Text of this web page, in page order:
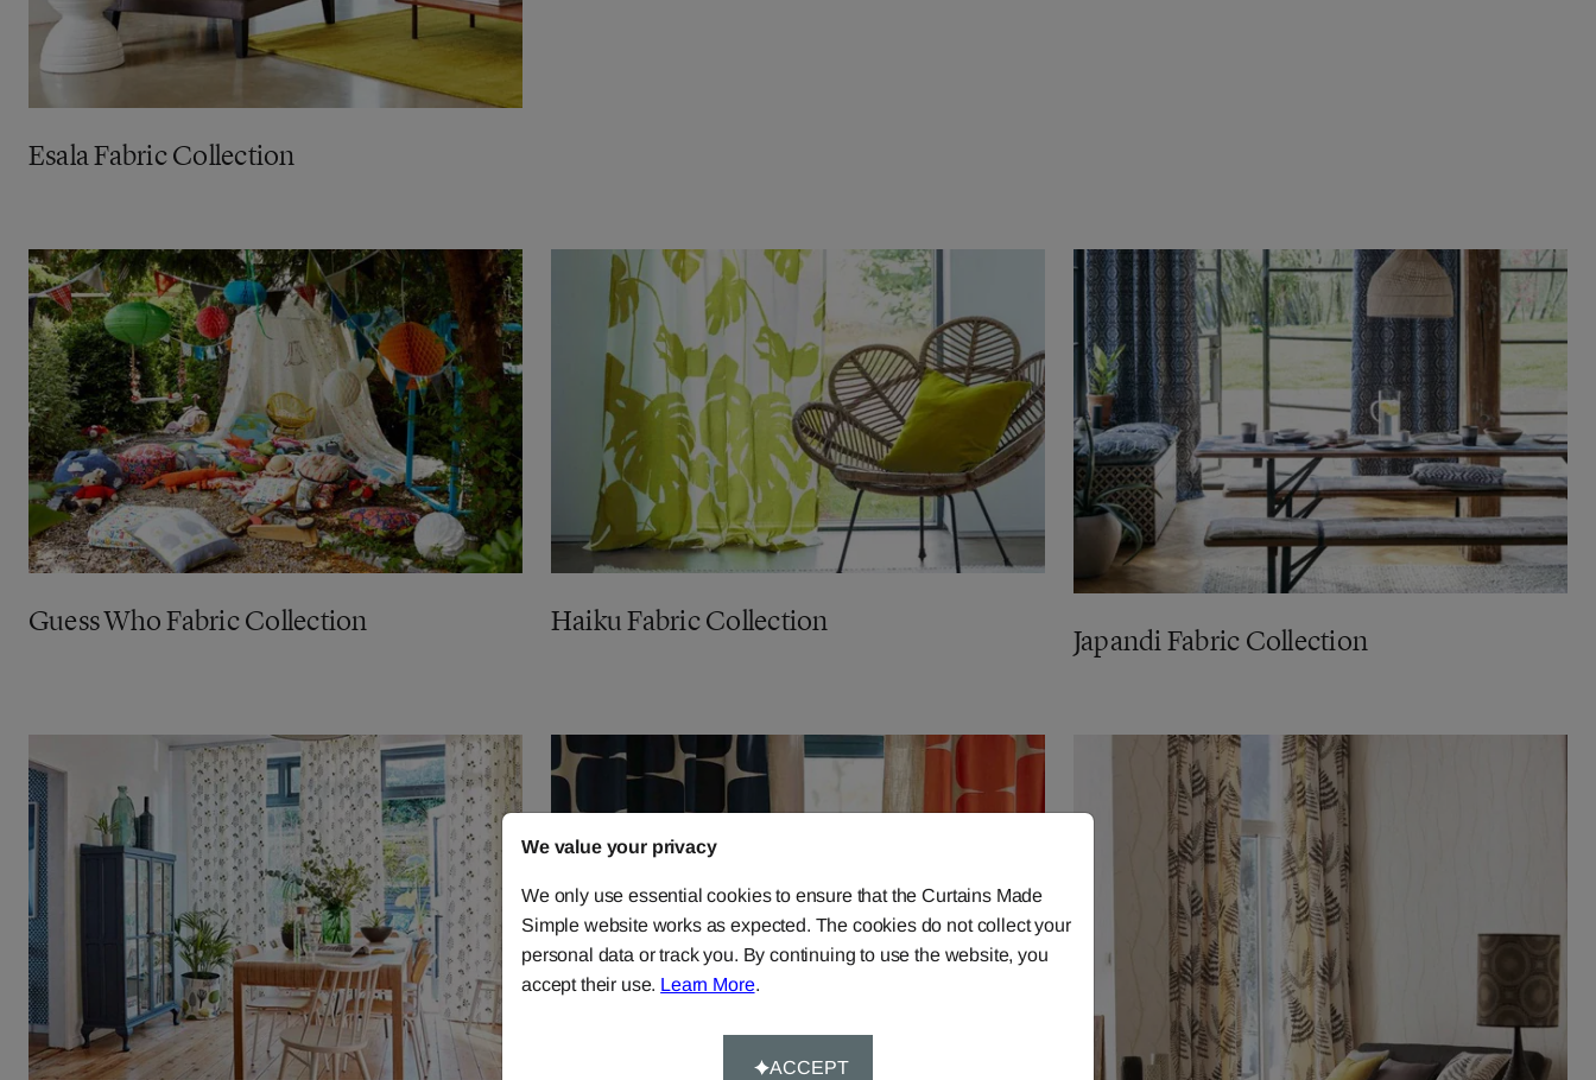
Esala Fabric Collection
Guess Who Fabric Collection Haiku Fabric Collection
Japandi Fabric Collection
We value your privacy
We only use essential cookies to ensure that the Curtains Made
Simple website works as expected. The cookies do not collect your
personal data or track you. By continuing to use the website, you
accept their use. Learn More.
ACCEPT